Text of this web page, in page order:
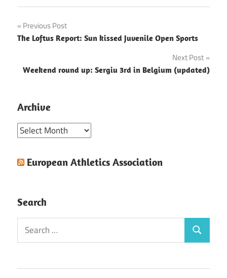
Post
navigation
Previous Post
The Loftus Report: Sun kissed Juvenile Open Sports
Next Post
Weekend round up: Sergiu 3rd in Belgium (updated)
Archive
Archive
European Athletics Association
Search
Search
for:
Search